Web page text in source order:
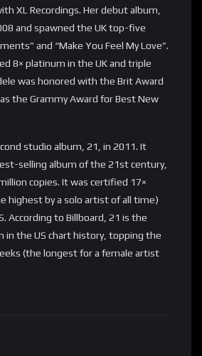
XL Recordings. Her debut album,
and spawned the UK top-five
and “Make You Feel My Love”.
8× platinum in the UK and triple
was honored with the Brit Award
the Grammy Award for Best New
studio album, 21, in 2011. It
selling album of the 21st century,
copies. It was certified 17×
highest by a solo artist of all time)
According to Billboard, 21 is the
in the US chart history, topping the
(the longest for a female artist